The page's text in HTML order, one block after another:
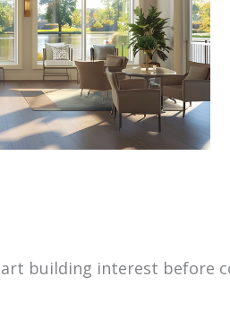
building interest before